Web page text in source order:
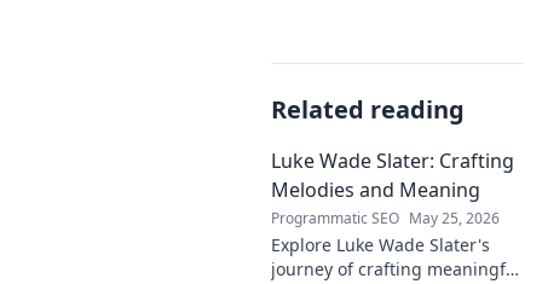
Related reading
Luke Wade Slater: Crafting
Melodies and Meaning
Programmatic SEO May 25, 2026
Explore Luke Wade Slater's
journey of crafting meaningful